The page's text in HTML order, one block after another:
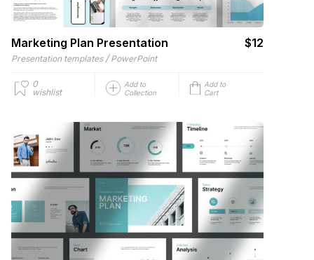
Marketing Plan Presentation $12
Presentation templates / PowerPoint
0
wishlist
Add to
Collection
Add to
Cart